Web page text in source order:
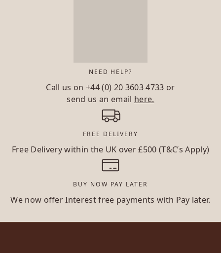
NEED HELP?
Call us on+44 (0) 20 3603 4733 or
send us an email here.
FREE DELIVERY
Free Delivery within the UK over £500 (T&C’s Apply)
BUY NOW PAY LATER
We now offer Interest free payments with Pay later.